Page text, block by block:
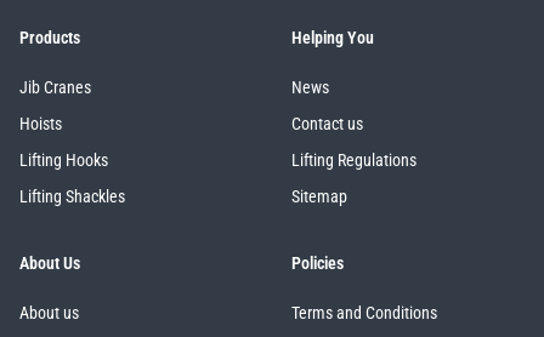
Products
Jib Cranes
Hoists
Lifting Hooks
Lifting Shackles
Helping You
News
Contact us
Lifting Regulations
Sitemap
About Us
About us
Policies
Terms and Conditions